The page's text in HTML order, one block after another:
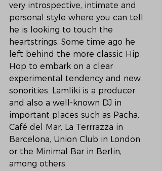
very introspective, intimate and
personal style where you can tell
he is looking to touch the
heartstrings. Some time ago he
left behind the more classic Hip
Hop to embark on a clear
experimental tendency and new
sonorities. Lamliki is a producer
and also a well-known DJ in
important places such as Pacha,
Café del Mar, La Terrrazza in
Barcelona, Union Club in London
or the Minimal Bar in Berlin,
among others.